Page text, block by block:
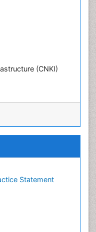
(CNKI)
(DRJI)
Statement